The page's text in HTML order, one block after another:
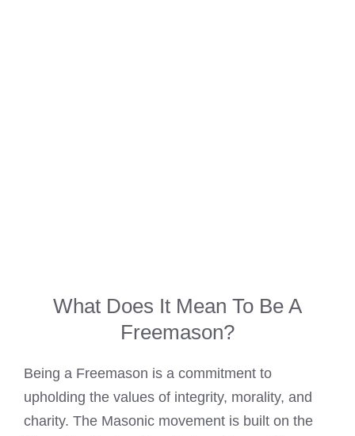
What Does It Mean To Be A
Freemason?
Being a Freemason is a commitment to
upholding the values of integrity, morality, and
charity. The Masonic movement is built on the